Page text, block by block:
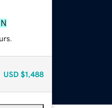
USD $1,488